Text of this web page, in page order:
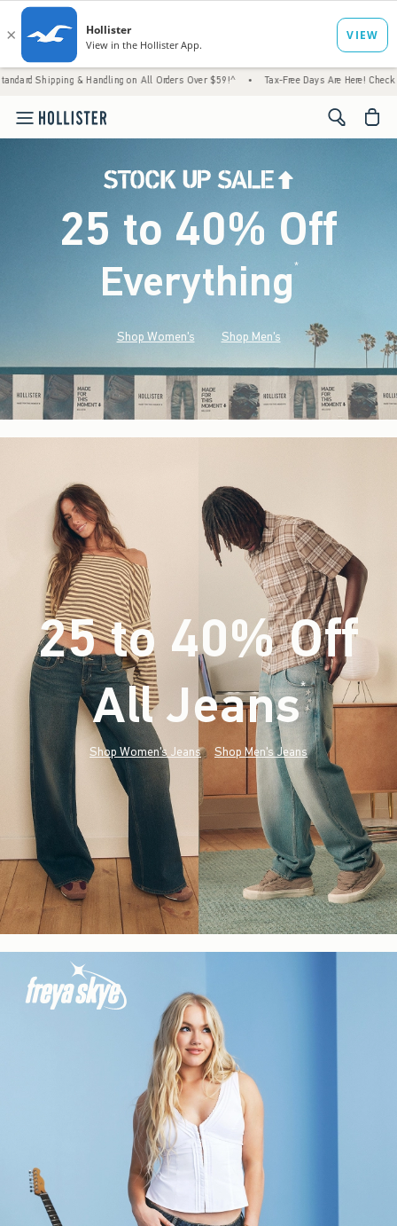
Handling on All Orders Over $59!^ • Tax-Free Days Are Here! Check to see if your
<span
25 to 40% Off
Everything*(footnote)
Shop Women's Shop Men's
25 to 40% Off
All Jeans*(footnote)
Shop Women's Jeans Shop Men's Jeans